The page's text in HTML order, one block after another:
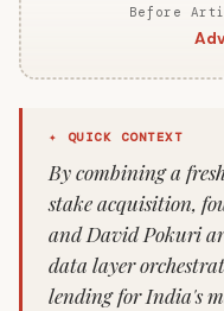
Before
✦ QUICK CONTEXT
By combining a
stake acquisition,
and David Pokuri
data layer
lending for India's